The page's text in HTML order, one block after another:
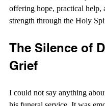
offering hope, practical help,
strength through the Holy
The Silence of
Grief
I could not say anything